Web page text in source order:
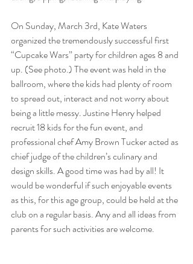
On Sunday, March 3rd, Kate Waters
organized the tremendously successful first
“Cupcake Wars” party for children ages 8 and
up. (See photo.) The event was held in the
ballroom, where the kids had plenty of room
to spread out, interact and not worry about
being a little messy. Justine Henry helped
recruit 18 kids for the fun event, and
professional chef Amy Brown Tucker acted as
chief judge of the children’s culinary and
design skills. A good time was had by all! It
would be wonderful if such enjoyable events
as this, for this age group, could be held at the
club on a regular basis. Any and all ideas from
parents for such activities are welcome.